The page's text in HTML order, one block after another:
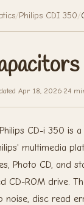
/Philips CDI 350/
Apr 18, 2026 24
CD-i 350 is
multimedia
Photo CD, and
CD-ROM drive.
noise, disc read